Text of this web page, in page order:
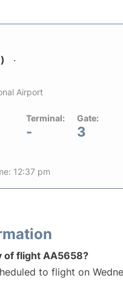
Airport
Terminal:
-
Gate:
3
12:37 pm
of flight AA5658?
to flight on